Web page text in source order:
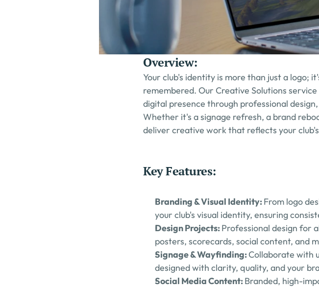
Overview:
Your club's identity is more than just a logo;
remembered. Our Creative Solutions
digital presence through professional
Whether it's a signage refresh, a brand
deliver creative work that reflects your
Key Features:
Branding & Visual Identity: From logo
your club's visual identity, ensuring
Design Projects: Professional design for
posters, scorecards, social content, and
Signage & Wayfinding: Collaborate with
designed with clarity, quality, and your
Social Media Content: Branded, high-